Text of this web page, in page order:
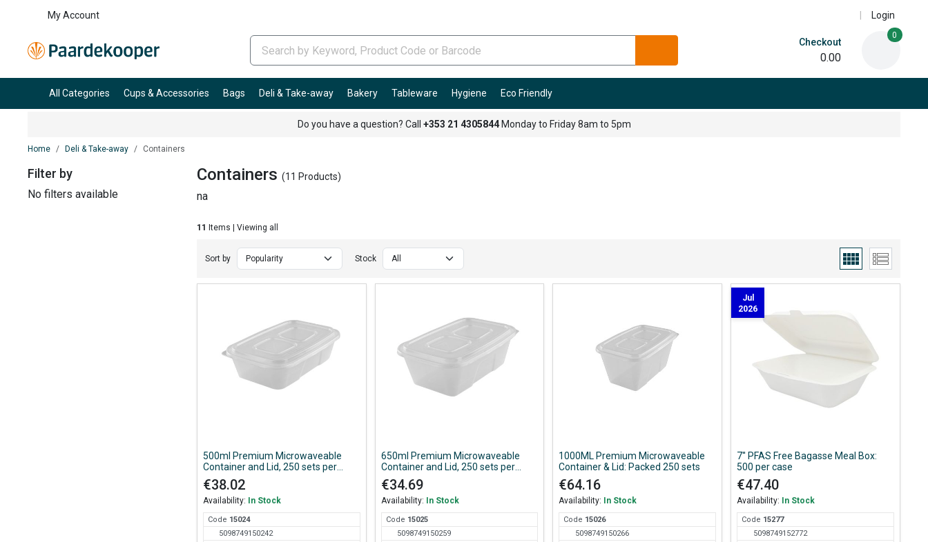
My Account Login
Checkout
0.00
0
All Categories Cups & Accessories Bags Deli & Take-away Bakery Tableware Hygiene Eco Friendly
Do you have a question? Call +353 21 4305844Monday to Friday 8am to 5pm
Home Deli & Take-away Containers
Filter by
No filters available
Containers (11 Products)
na
11 Items | Viewing all
Sort by Stock
500ml Premium Microwaveable
Container and Lid, 250 sets per
Case
€38.02
Availability: In Stock
Code 15024
5098749150242
650ml Premium Microwaveable
Container and Lid, 250 sets per
Case
€34.69
Availability: In Stock
Code 15025
5098749150259
1000ML Premium Microwaveable
Container & Lid: Packed 250 sets
€64.16
Availability: In Stock
Code 15026
5098749150266
Jul
2026
7'' PFAS Free Bagasse Meal Box:
500 per case
€47.40
Availability: In Stock
Code 15277
5098749152772